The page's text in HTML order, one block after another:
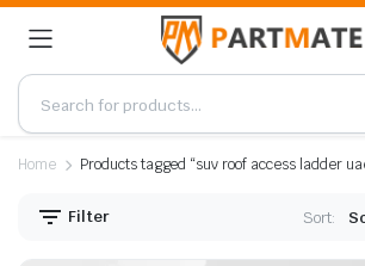
Home Products tagged “suv roof access ladder
Filter Sort: